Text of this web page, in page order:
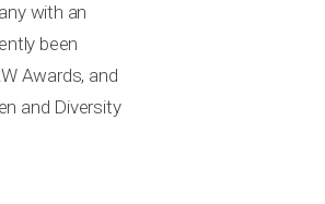
with an
been
Awards, and
and Diversity